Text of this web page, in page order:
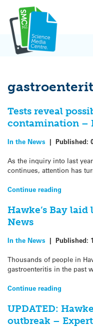
content
Tests reveal
contamination –
In the News | Published:
As the inquiry into last
continues, attention has
Continue reading
Hawke’s Bay
News
In the News | Published:
Thousands of people in
gastroenteritis in the past
Continue reading
UPDATED:
outbreak –